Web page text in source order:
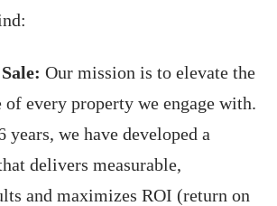
Our mission is to elevate the
of every property we engage with.
years, we have developed a
delivers measurable,
and maximizes ROI (return on